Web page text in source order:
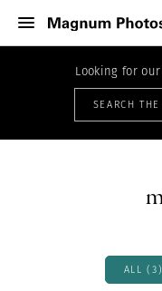
Looking for
SEARCH
ALL (3)